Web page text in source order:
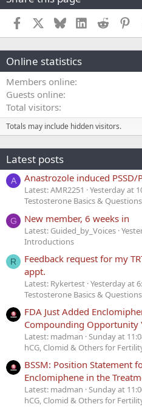
Facebook BlueskyLinkedInReddit
Online statistics
Members online
Guests online
Total visitors
Totals may include hidden visitors.
Latest posts
A Anastrozole induced PSSD/
Latest: AMR2251
Yesterday at
Testosterone Basics & Questions
G New member, 6 weeks in
Latest: Guided_by_Voices
Introductions
R
Feedback request for my
appt.
Latest: Rykertest Yesterday at
Testosterone Basics & Questions
FDA Just Added
Compounding Opportunity
Latest: madman Sunday at
hCG, Clomid & Others for
BSSM: Position Statement
Enclomiphene in the
Latest: madman Sunday at
hCG, Clomid & Others for